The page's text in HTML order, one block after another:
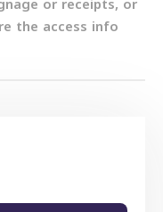
the access info